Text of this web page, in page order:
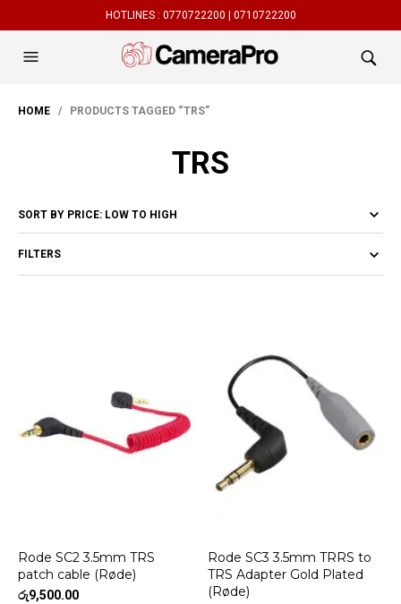
HOTLINES : 0770722200 | 0710722200
HOME / PRODUCTS TAGGED “TRS”
TRS
FILTERS
Rode SC2 3.5mm TRS
patch cable (Røde)
රු9,500.00
Rode SC3 3.5mm TRRS to
TRS Adapter Gold Plated
(Røde)